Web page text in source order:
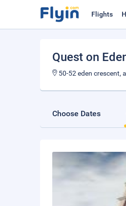
Flights
Quest on
50-52 eden crescent,
Choose Dates